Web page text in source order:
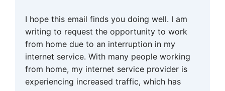
I hope this email finds you doing well. I am
writing to request the opportunity to work
from home due to an interruption in my
internet service. With many people working
from home, my internet service provider is
experiencing increased traffic, which has